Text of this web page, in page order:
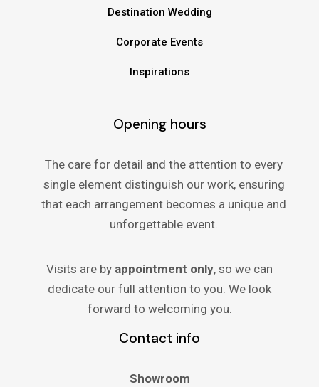
Destination Wedding
Corporate Events
Inspirations
Opening hours
The care for detail and the attention to every
single element distinguish our work, ensuring
that each arrangement becomes a unique and
unforgettable event.
Visits are by appointment only, so we can
dedicate our full attention to you. We look
forward to welcoming you.
Contact info
Showroom